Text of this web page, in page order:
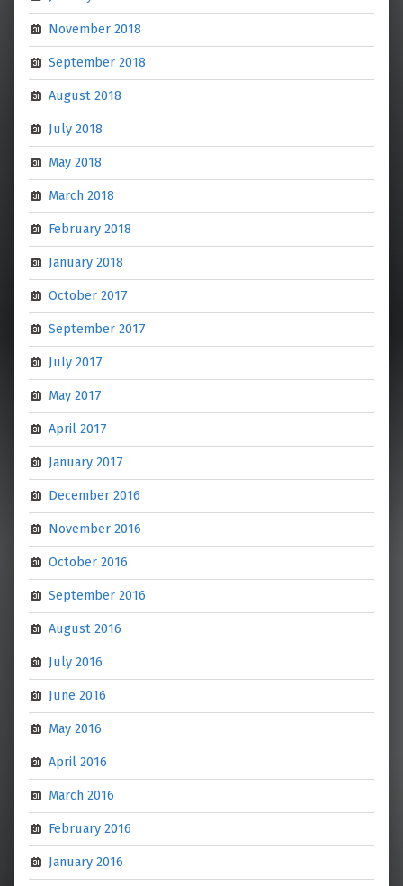
November 2018
September 2018
August 2018
July 2018
May 2018
March 2018
February 2018
January 2018
October 2017
September 2017
July 2017
May 2017
April 2017
January 2017
December 2016
November 2016
October 2016
September 2016
August 2016
July 2016
June 2016
May 2016
April 2016
March 2016
February 2016
January 2016